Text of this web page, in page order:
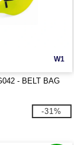
W1
- BELT BAG
-31%